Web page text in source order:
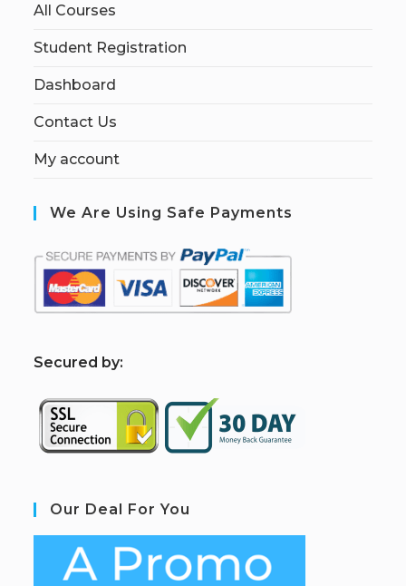
All Courses
Student Registration
Dashboard
Contact Us
My account
We Are Using Safe Payments
Secured by:
Our Deal For You